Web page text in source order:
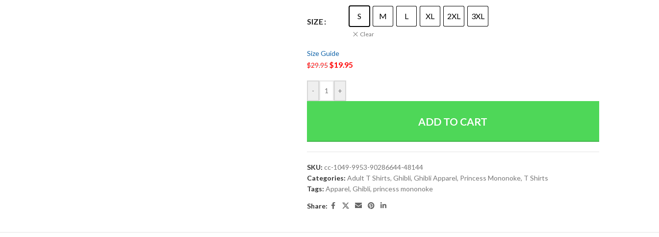
SIZE
S M L XL 2XL 3XL
Clear
Size Guide
$29.95$19.95
- +
ADD TO CART
SKU: cc-1049-9953-90286644-48144
Categories: Adult T Shirts, Ghibli, Ghibli Apparel, Princess Mononoke, T Shirts
Tags: Apparel, Ghibli, princess mononoke
Share: